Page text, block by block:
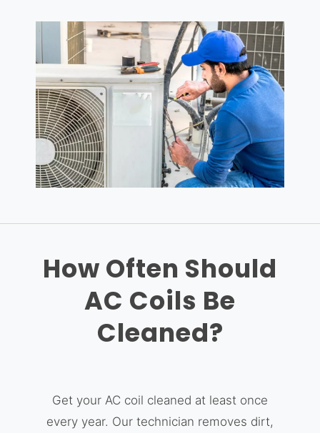
How Often Should
AC Coils Be
Cleaned?
Get your AC coil cleaned at least once
every year. Our technician removes dirt,